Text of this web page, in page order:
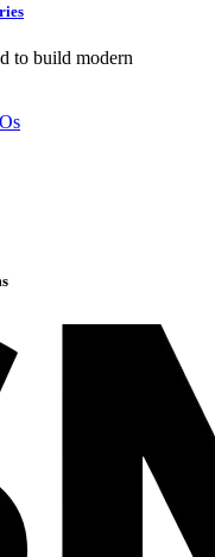
to build modern